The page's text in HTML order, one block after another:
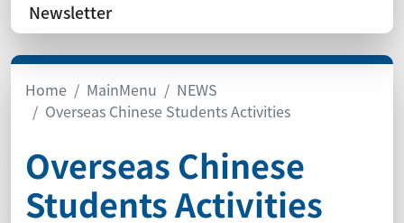
Newsletter
Home MainMenu
NEWS
Overseas Chinese Students Activities
Overseas Chinese
Students Activities